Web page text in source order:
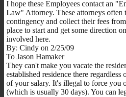
I hope these Employees contact an
Law" Attorney. These attorneys often
contingency and collect their fees
place to start and get some direction
involved here.
By: Cindy on 2/25/09
To Jason Hamaker
They can't make you vacate the
established residence there
of your salary. It's illegal to force you
(which is usually 30 days). You can